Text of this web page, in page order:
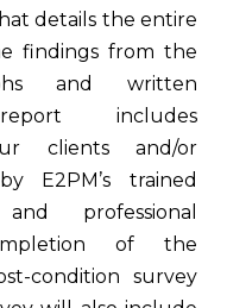
details the entire
findings from the
and written
includes
clients and/or
E2PM’s trained
professional
of the
condition survey